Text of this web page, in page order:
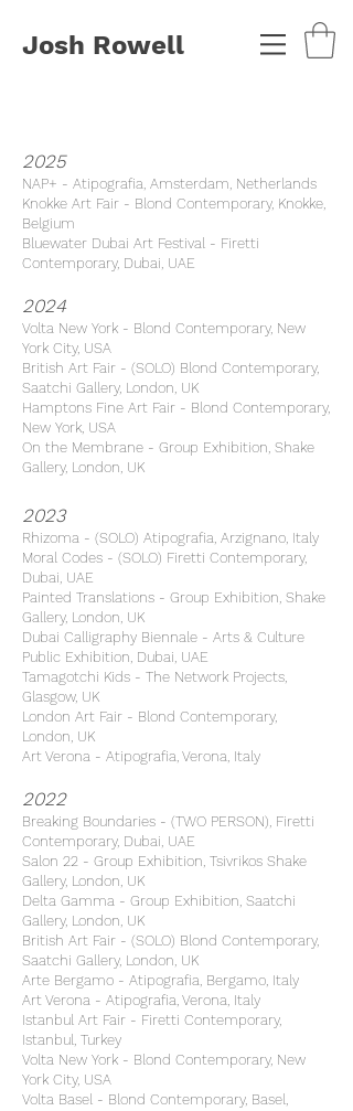
Josh Rowell
2025
NAP+ - Atipografia, Amsterdam, Netherlands
Knokke Art Fair - Blond Contemporary, Knokke,
Belgium
Bluewater Dubai Art Festival - Firetti
Contemporary, Dubai, UAE
2024
Volta New York - Blond Contemporary, New
York City, USA
British Art Fair - (SOLO) Blond Contemporary,
Saatchi Gallery, London, UK
Hamptons Fine Art Fair - Blond Contemporary,
New York, USA
On the Membrane - Group Exhibition, Shake
Gallery, London, UK
2023
Rhizoma - (SOLO) Atipografia, Arzignano, Italy
Moral Codes - (SOLO) Firetti Contemporary,
Dubai, UAE
Painted Translations - Group Exhibition, Shake
Gallery, London, UK
Dubai Calligraphy Biennale - Arts & Culture
Public Exhibition, Dubai, UAE
Tamagotchi Kids - The Network Projects,
Glasgow, UK
London Art Fair - Blond Contemporary,
London, UK
Art Verona - Atipografia, Verona, Italy
2022
Breaking Boundaries - (TWO PERSON), Firetti
Contemporary, Dubai, UAE
Salon 22 - Group Exhibition, Tsivrikos Shake
Gallery, London, UK
Delta Gamma - Group Exhibition, Saatchi
Gallery, London, UK
British Art Fair - (SOLO) Blond Contemporary,
Saatchi Gallery, London, UK
Arte Bergamo - Atipografia, Bergamo, Italy
Art Verona - Atipografia, Verona, Italy
Istanbul Art Fair - Firetti Contemporary,
Istanbul, Turkey
Volta New York - Blond Contemporary, New
York City, USA
Volta Basel - Blond Contemporary, Basel,